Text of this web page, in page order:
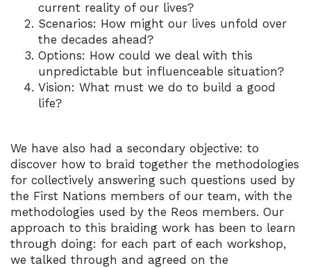
current reality of our lives?
Scenarios: How might our lives unfold over
the decades ahead?
Options: How could we deal with this
unpredictable but influenceable situation?
Vision: What must we do to build a good
life?
We have also had a secondary objective: to
discover how to braid together the methodologies
for collectively answering such questions used by
the First Nations members of our team, with the
methodologies used by the Reos members. Our
approach to this braiding work has been to learn
through doing: for each part of each workshop,
we talked through and agreed on the